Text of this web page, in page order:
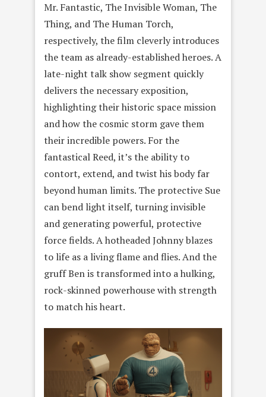
Mr. Fantastic, The Invisible Woman, The
Thing, and The Human Torch,
respectively, the film cleverly introduces
the team as already-established heroes. A
late-night talk show segment quickly
delivers the necessary exposition,
highlighting their historic space mission
and how the cosmic storm gave them
their incredible powers. For the
fantastical Reed, it’s the ability to
contort, extend, and twist his body far
beyond human limits. The protective Sue
can bend light itself, turning invisible
and generating powerful, protective
force fields. A hotheaded Johnny blazes
to life as a living flame and flies. And the
gruff Ben is transformed into a hulking,
rock-skinned powerhouse with strength
to match his heart.